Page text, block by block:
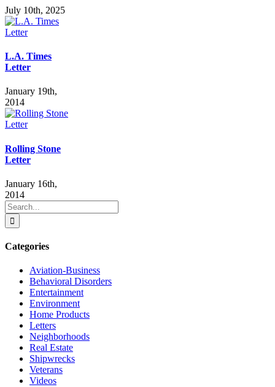
July 10th, 2025
L.A. Times
Letter
January 19th,
2014
Rolling Stone
Letter
January 16th,
2014
Search
for:
Categories
Aviation-Business
Behavioral Disorders
Entertainment
Environment
Home Products
Letters
Neighborhoods
Real Estate
Shipwrecks
Veterans
Videos